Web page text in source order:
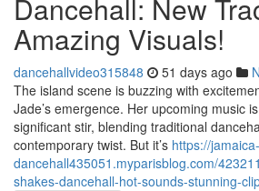
Dancehall: New
Amazing Visuals!
dancehallvideo315848 51 days ago
The island scene is buzzing with
Jade’s emergence. Her upcoming music
significant stir, blending traditional
contemporary twist. But it’s https://
dancehall435051.myparisblog.com/
shakes-dancehall-hot-sounds-stunning-